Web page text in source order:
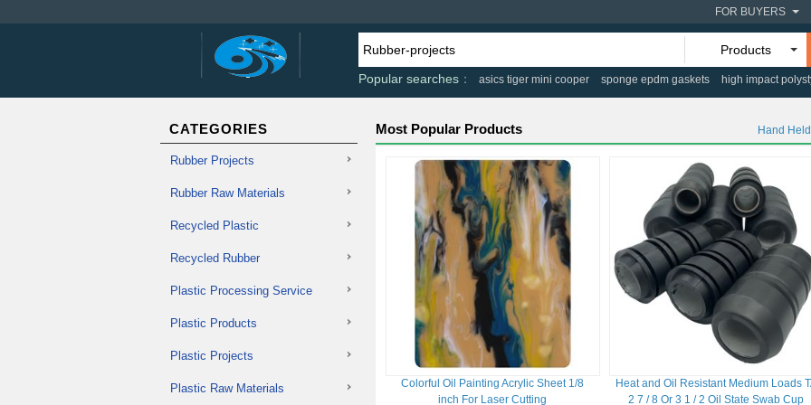
FOR BUYERS
Products
Popular searches
asics tiger mini cooper sponge epdm gaskets high impact
CATEGORIES
Rubber Projects
Rubber Raw Materials
Recycled Plastic
Recycled Rubber
Plastic Processing Service
Plastic Products
Plastic Projects
Plastic Raw Materials
Most Popular Products Hand
Colorful Oil Painting Acrylic Sheet 1/8
inch For Laser Cutting
Heat and Oil Resistant Medium Loads
2 7 / 8 Or 3 1 / 2 Oil State Swab Cup